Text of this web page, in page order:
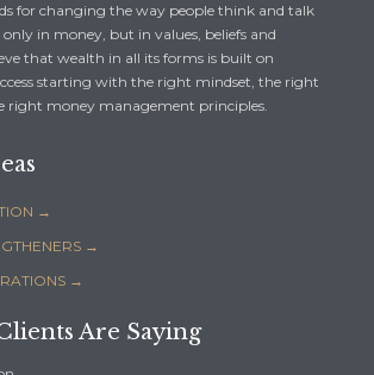
for changing the way people think and talk
in money, but in values, beliefs and
that wealth in all its forms is built on
starting with the right mindset, the right
right money management principles.
→
→
→
Are Saying